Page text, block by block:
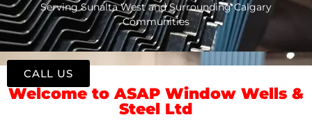
Serving Sunalta West and Surrounding Calgary
Communities
Welcome to ASAP Window Wells &
Steel Ltd
CALL US